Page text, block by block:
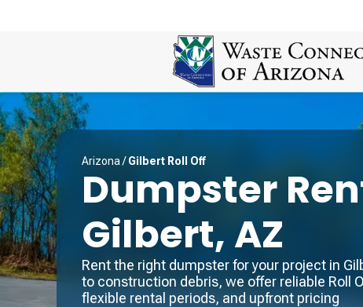
Arizona /Gilbert Roll Off
Dumpster
Gilbert, AZ
Rent the right dumpster for your project in
to construction debris, we offer reliable Roll
flexible rental periods, and upfront pricing